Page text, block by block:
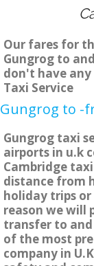
Our fares for
Gungrog to
don't have any
Taxi Service
Gungrog to -
Gungrog taxi
airports in u.k
Cambridge
distance from
holiday trips
reason we will
transfer to
of the most
company in